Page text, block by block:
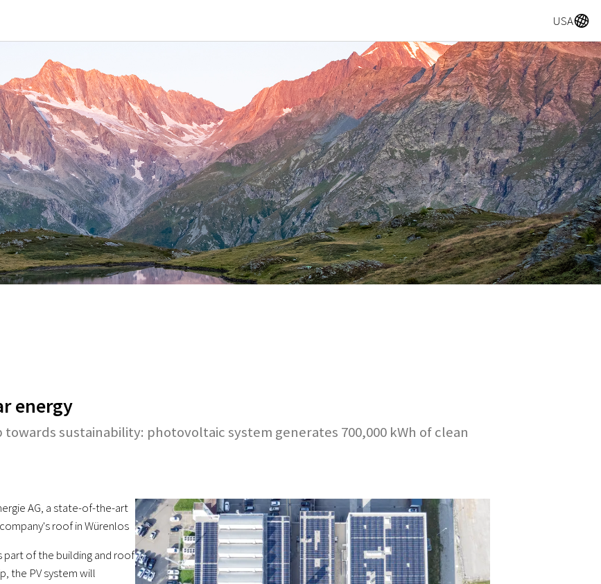
USAA
energy
sustainability: photovoltaic system generates 700,000 kWh of clean
AG, a state-of-the-art
roof in Würenlos
of the building and roof
the PV system will